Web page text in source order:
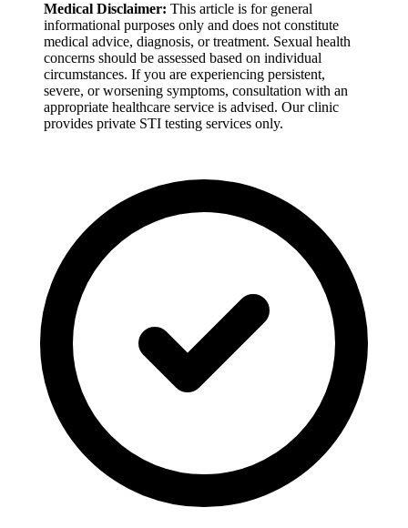
Medical Disclaimer: This article is for general
informational purposes only and does not constitute
medical advice, diagnosis, or treatment. Sexual health
concerns should be assessed based on individual
circumstances. If you are experiencing persistent,
severe, or worsening symptoms, consultation with an
appropriate healthcare service is advised. Our clinic
provides private STI testing services only.